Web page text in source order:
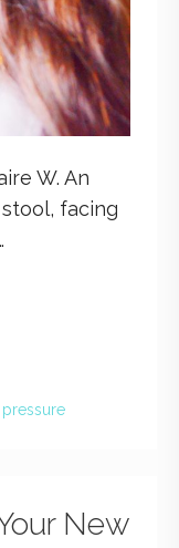
W. An
facing
New